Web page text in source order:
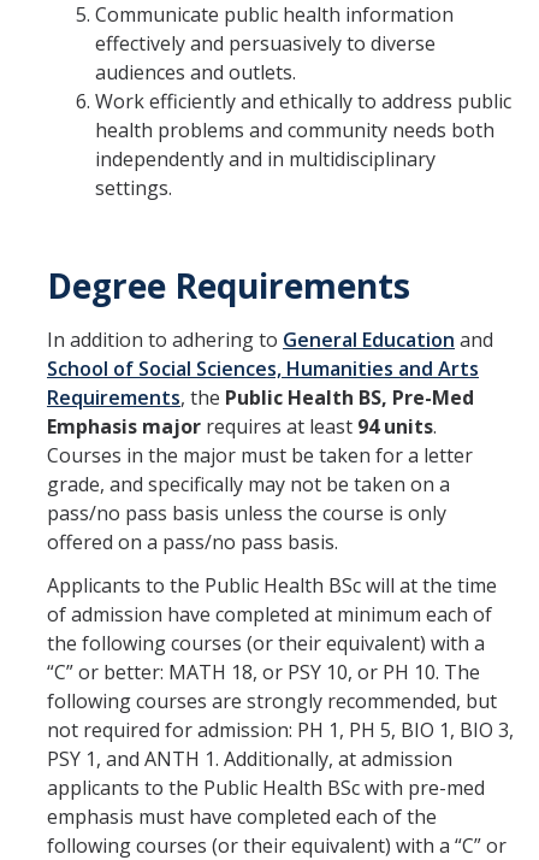
Communicate public health information
effectively and persuasively to diverse
audiences and outlets.
Work efficiently and ethically to address public
health problems and community needs both
independently and in multidisciplinary
settings.
Degree Requirements
In addition to adhering to General Education and
School of Social Sciences, Humanities and Arts
Requirements, the Public Health BS, Pre-Med
Emphasis major requires at least 94 units.
Courses in the major must be taken for a letter
grade, and specifically may not be taken on a
pass/no pass basis unless the course is only
offered on a pass/no pass basis.
Applicants to the Public Health BSc will at the time
of admission have completed at minimum each of
the following courses (or their equivalent) with a
“C” or better: MATH 18, or PSY 10, or PH 10. The
following courses are strongly recommended, but
not required for admission: PH 1, PH 5, BIO 1, BIO 3,
PSY 1, and ANTH 1. Additionally, at admission
applicants to the Public Health BSc with pre-med
emphasis must have completed each of the
following courses (or their equivalent) with a “C” or